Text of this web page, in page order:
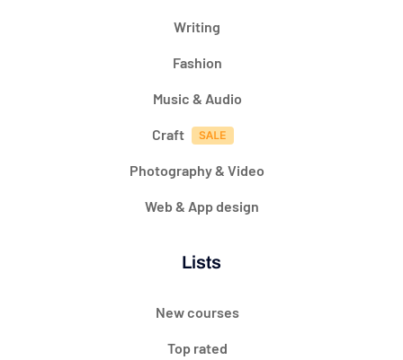
Writing
Fashion
Music & Audio
Craft
Photography & Video
Web & App design
Lists
New courses
Top rated